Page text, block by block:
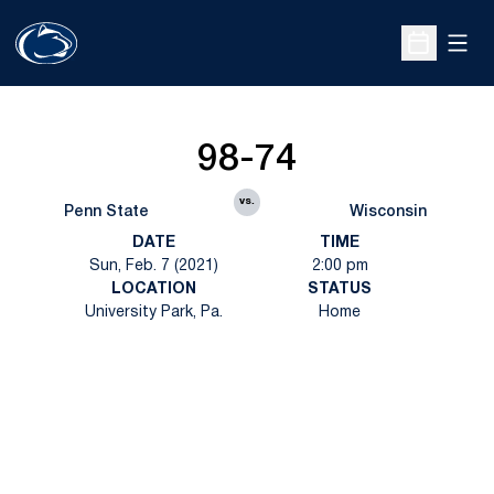
Open
Penn State
98-74
vs.
Wisconsin
DATE
Sun, Feb. 7 (2021)
TIME
2:00 pm
LOCATION
University Park, Pa.
STATUS
Home